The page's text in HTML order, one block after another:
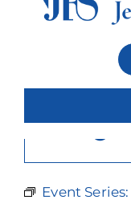
Event Series: